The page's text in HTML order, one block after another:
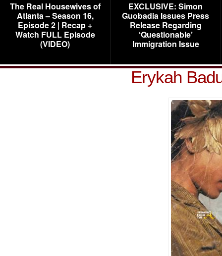
The Real Housewives of
Atlanta – Season 16,
Episode 2 | Recap +
Watch FULL Episode
(VIDEO)
EXCLUSIVE: Simon
Guobadia Issues Press
Release Regarding
‘Questionable’
Immigration Issue
Erykah